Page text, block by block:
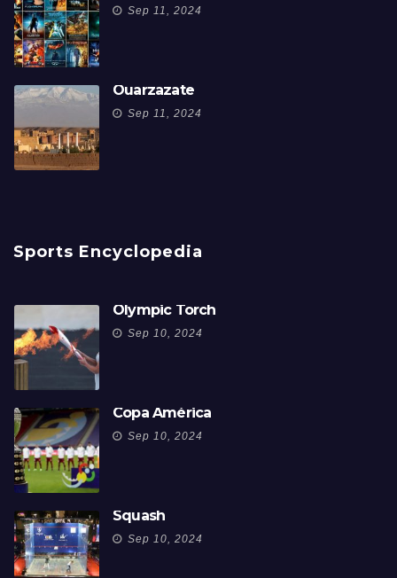
Sep 11, 2024
Ouarzazate
Sep 11, 2024
Sports Encyclopedia
Olympic Torch
Sep 10, 2024
Copa América
Sep 10, 2024
Squash
Sep 10, 2024